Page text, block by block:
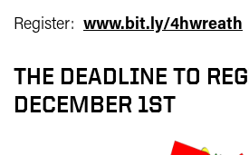
Register: www.bit.ly/4hwreath
THE DEADLINE TO
DECEMBER 1ST